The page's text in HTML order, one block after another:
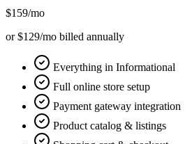
$159/mo
or $129/mo billed annually
Everything in Informational
Full online store setup
Payment gateway integration
Product catalog & listings